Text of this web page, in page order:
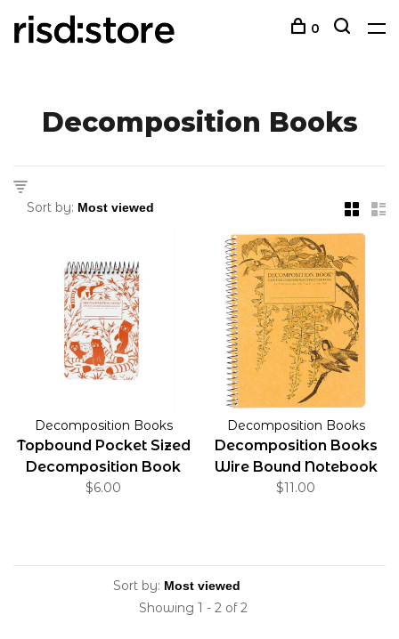
0
Decomposition Books
Sort by:
Decomposition Books
Topbound Pocket Sized
Decomposition Book
$6.00
Decomposition Books
Decomposition Books
Wire Bound Notebook
Ruled Leafy Perch
$11.00
Sort by:
Showing 1 - 2 of 2